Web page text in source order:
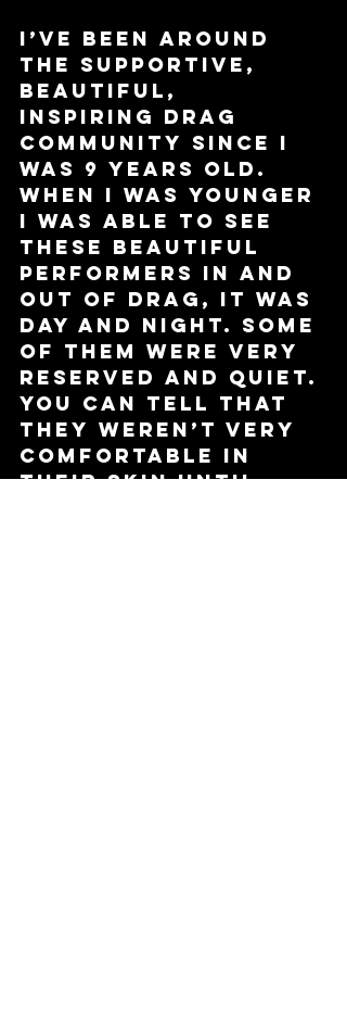
I’ve been around
the supportive,
beautiful,
inspiring drag
community since I
was 9 years old.
When I was younger
I was able to see
these beautiful
performers in and
out of drag, it was
day and night. Some
of them were very
reserved and quiet.
You can tell that
they weren’t very
comfortable in
their skin until